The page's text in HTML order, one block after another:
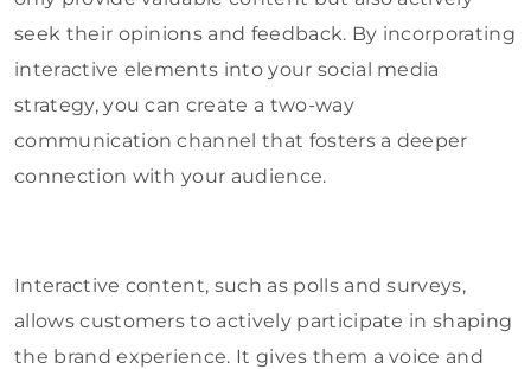
seek their opinions and feedback. By incorporating
interactive elements into your social media
strategy, you can create a two-way
communication channel that fosters a deeper
connection with your audience.
Interactive content, such as polls and surveys,
allows customers to actively participate in shaping
the brand experience. It gives them a voice and